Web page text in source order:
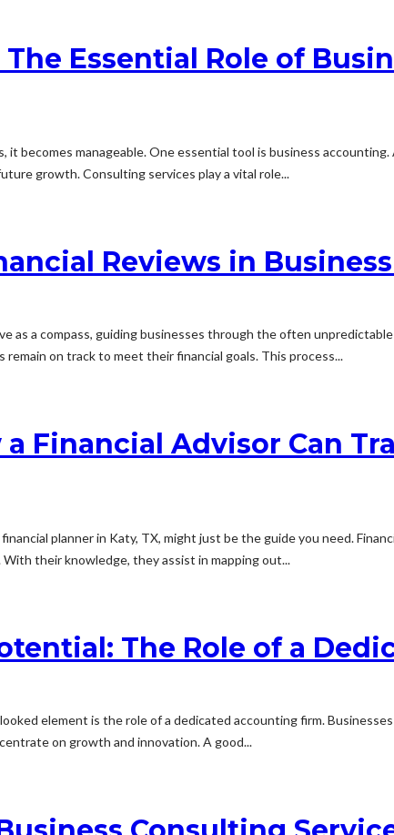
Essential Role of
becomes manageable. One essential tool is business
growth. Consulting services play a vital role...
Reviews in
as a compass, guiding businesses through the often
on track to meet their financial goals. This process...
Financial Advisor Can
planner in Katy, TX, might just be the guide you need.
their knowledge, they assist in mapping out...
The Role of a
element is the role of a dedicated accounting firm.
on growth and innovation. A good...